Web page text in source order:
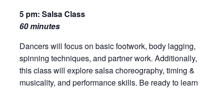
5 pm: Salsa Class
60 minutes
Dancers will focus on basic footwork, body lagging,
spinning techniques, and partner work. Additionally,
this class will explore salsa choreography, timing &
musicality, and performance skills. Be ready to learn